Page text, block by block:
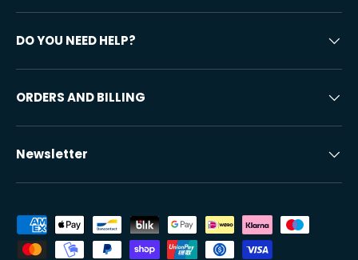
DO YOU NEED HELP?
ORDERS AND BILLING
Newsletter
Accepted payment methods